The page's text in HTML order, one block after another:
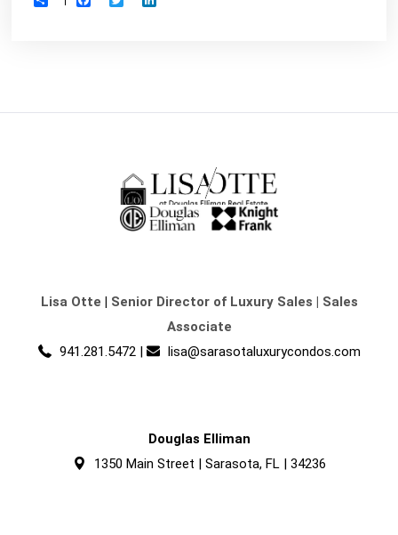
Lisa Otte | Senior Director of Luxury Sales | Sales
Associate
941.281.5472 | lisa@sarasotaluxurycondos.com
Douglas Elliman
1350 Main Street | Sarasota, FL | 34236